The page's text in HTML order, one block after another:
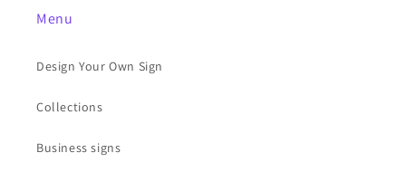
Menu
Design Your Own Sign
Collections
Business signs